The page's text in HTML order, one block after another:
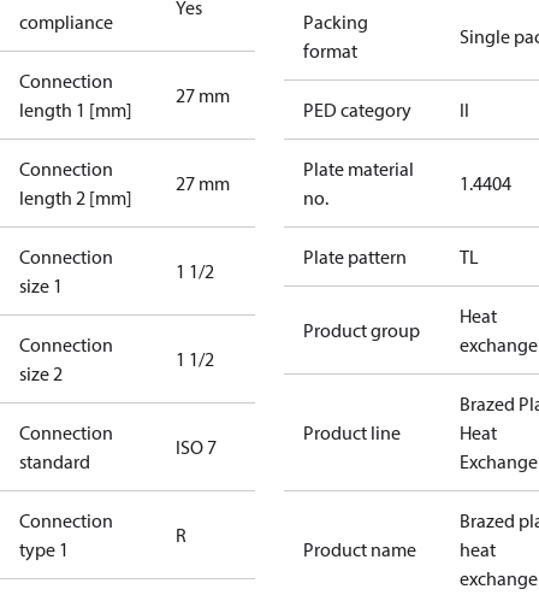
compliance
Yes
Connection
length 1 [mm]
27 mm
Connection
length 2 [mm]
27 mm
Connection
size 1
1 1/2
Connection
size 2
1 1/2
Connection
standard
ISO 7
Connection
type 1
R
Packing
format
Single
PED category II
Plate material
no.
1.4404
Plate pattern TL
Product group
Heat
Product line
Brazed
Heat
Product name
Brazed
heat